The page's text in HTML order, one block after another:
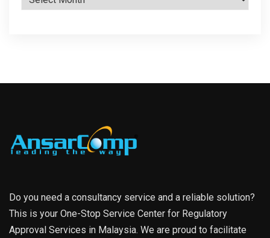
Do you need a consultancy service and a reliable solution?
This is your One-Stop Service Center for Regulatory
Approval Services in Malaysia. We are proud to facilitate